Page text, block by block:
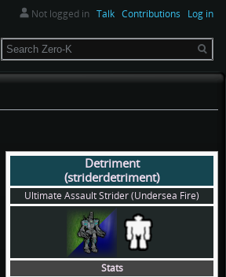
Detriment
(striderdetriment)
Ultimate Assault Strider (Undersea Fire)
Stats
Not logged in Talk Contributions Log in
Search